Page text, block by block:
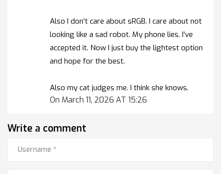
Also I don’t care about sRGB. I care about not
looking like a sad robot. My phone lies. I’ve
accepted it. Now I just buy the lightest option
and hope for the best.
Also my cat judges me. I think she knows.
On March 11, 2026 AT 15:26
Write a comment